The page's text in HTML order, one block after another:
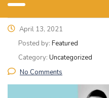
April 13, 2021
Posted by: Featured
Category: Uncategorized
No Comments